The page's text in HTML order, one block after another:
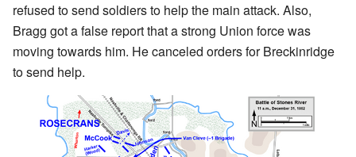
refused to send soldiers to help the main attack. Also,
Bragg got a false report that a strong Union force was
moving towards him. He canceled orders for Breckinridge
to send help.